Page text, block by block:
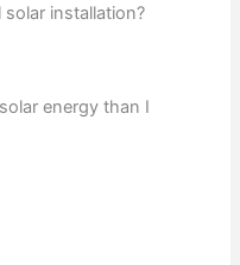
installation?
energy than I